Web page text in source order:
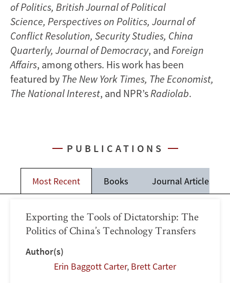
of Politics, British Journal of Political
Science, Perspectives on Politics, Journal of
Conflict Resolution, Security Studies, China
Quarterly, Journal of Democracy, and Foreign
Affairs, among others. His work has been
featured by The New York Times, The Economist,
The National Interest, and NPR’sRadiolab.
PUBLICATIONS
Most Recent Books Journal Articles
Exporting the Tools of Dictatorship: The
Politics of China’s Technology Transfers
Author(s)
Erin Baggott Carter, Brett Carter